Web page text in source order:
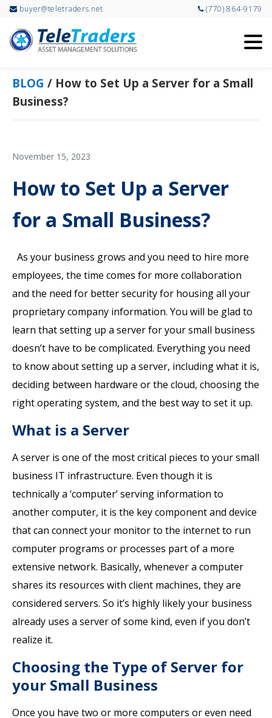
Skip
content
Skip
sidebar
(770) 864-9179
buyer@teletraders.net
BLOG / How to Set Up a Server for a Small
Business?
November 15, 2023
How to Set Up a Server
for a Small Business?
As your business grows and you need to hire more
employees, the time comes for more collaboration
and the need for better security for housing all your
proprietary company information. You will be glad to
learn that setting up a server for your small business
doesn’t have to be complicated. Everything you need
to know about setting up a server, including what it is,
deciding between hardware or the cloud, choosing the
right operating system, and the best way to set it up.
What is a Server
A server is one of the most critical pieces to your small
business IT infrastructure. Even though it is
technically a ‘computer’ serving information to
another computer, it is the key component and device
that can connect your monitor to the internet to run
computer programs or processes part of a more
extensive network. Basically, whenever a computer
shares its resources with client machines, they are
considered servers. So it’s highly likely your business
already uses a server of some kind, even if you don’t
realize it.
Choosing the Type of Server for
your Small Business
Once you have two or more computers or even need